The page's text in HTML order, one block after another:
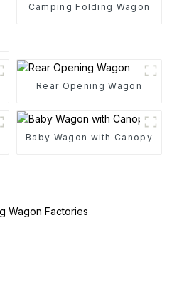
Camping Folding Wagon
Rear Opening Wagon
Baby Wagon with Canopy